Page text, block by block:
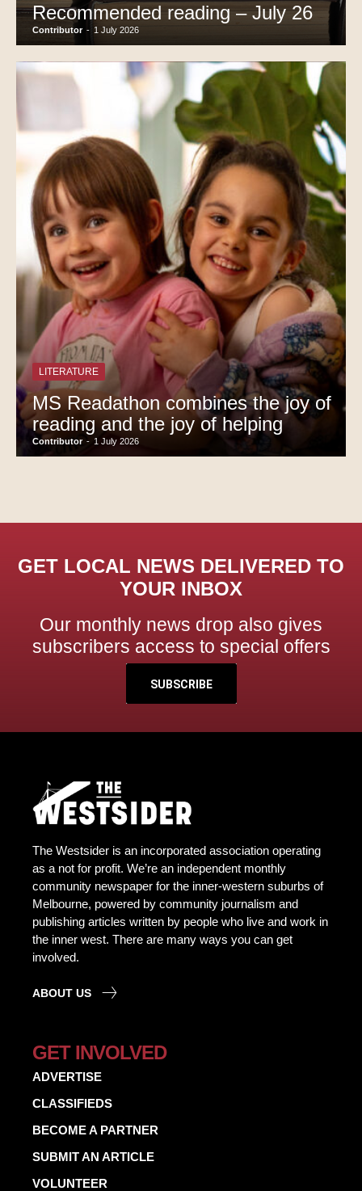
Recommended reading – July 26
Contributor - 1 July 2026
LITERATURE
MS Readathon combines the joy of
reading and the joy of helping
Contributor - 1 July 2026
GET LOCAL NEWS DELIVERED TO
YOUR INBOX
Our monthly news drop also gives
subscribers access to special offers
SUBSCRIBE
The Westsider is an incorporated association operating
as a not for profit. We’re an independent monthly
community newspaper for the inner-western suburbs of
Melbourne, powered by community journalism and
publishing articles written by people who live and work in
the inner west. There are many ways you can get
involved.
ABOUT US
GET INVOLVED
ADVERTISE
CLASSIFIEDS
BECOME A PARTNER
SUBMIT AN ARTICLE
VOLUNTEER